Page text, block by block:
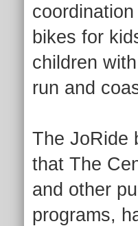
bikes for
children
run and
The JoRide
that The
and other
programs,